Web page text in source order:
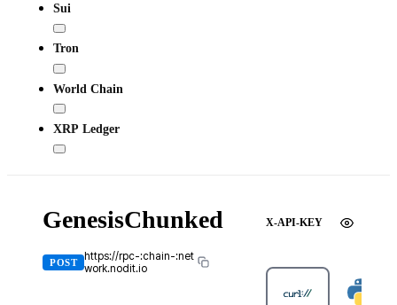
Sui
Tron
World Chain
XRP Ledger
GenesisChunked
POST
https://rpc-:chain-:net
work.nodit.io
X-API-KEY